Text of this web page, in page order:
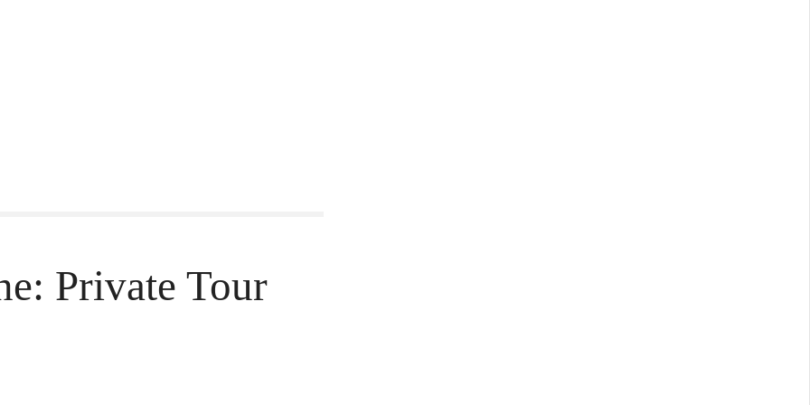
Private Tour